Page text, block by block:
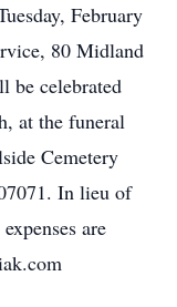
February
80 Midland
be celebrated
at the funeral
Cemetery
In lieu of
are